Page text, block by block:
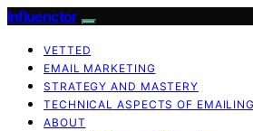
Influenctor
VETTED
EMAIL MARKETING
STRATEGY AND MASTERY
TECHNICAL ASPECTS OF EMAILING
ABOUT